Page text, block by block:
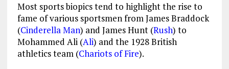
Most sports biopics tend to highlight the rise to
fame of various sportsmen from James Braddock
(Cinderella Man) and James Hunt (Rush) to
Mohammed Ali (Ali) and the 1928 British
athletics team (Chariots of Fire).